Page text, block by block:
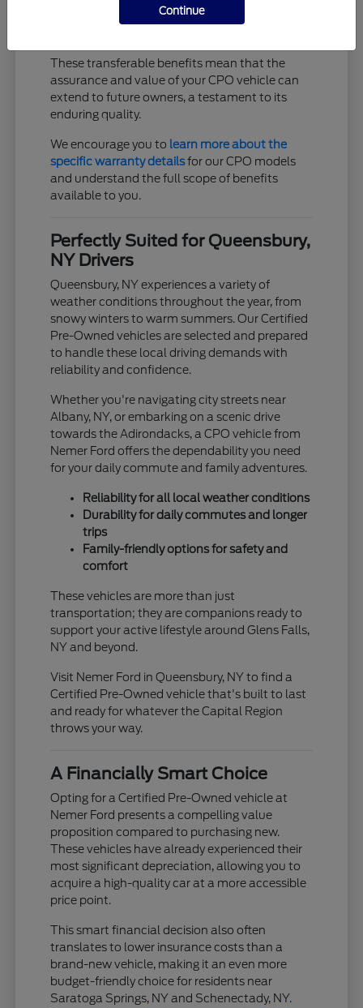
Trip interruption coverage for unexpected
These transferable benefits mean that the
assurance and value of your CPO vehicle can
extend to future owners, a testament to its
enduring quality.
We encourage you to learn more about the
specific warranty detailsfor our CPO models
and understand the full scope of benefits
available to you.
Perfectly Suited for Queensbury,
NY Drivers
Queensbury, NY experiences a variety of
weather conditions throughout the year, from
snowy winters to warm summers. Our Certified
Pre-Owned vehicles are selected and prepared
to handle these local driving demands with
reliability and confidence.
Whether you're navigating city streets near
Albany, NY, or embarking on a scenic drive
towards the Adirondacks, a CPO vehicle from
Nemer Ford offers the dependability you need
for your daily commute and family adventures.
Reliability for all local weather conditions
Durability for daily commutes and longer
trips
Family-friendly options for safety and
comfort
These vehicles are more than just
transportation; they are companions ready to
support your active lifestyle around Glens Falls,
NY and beyond.
Visit Nemer Ford in Queensbury, NY to find a
Certified Pre-Owned vehicle that's built to last
and ready for whatever the Capital Region
throws your way.
A Financially Smart Choice
Opting for a Certified Pre-Owned vehicle at
Nemer Ford presents a compelling value
proposition compared to purchasing new.
These vehicles have already experienced their
most significant depreciation, allowing you to
acquire a high-quality car at a more accessible
price point.
This smart financial decision also often
translates to lower insurance costs than a
brand-new vehicle, making it an even more
budget-friendly choice for residents near
Saratoga Springs, NY and Schenectady, NY.
Continue